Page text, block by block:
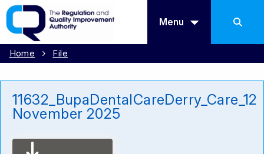
Menu
Home File
11632_BupaDentalCareDerry_Care_12
November 2025